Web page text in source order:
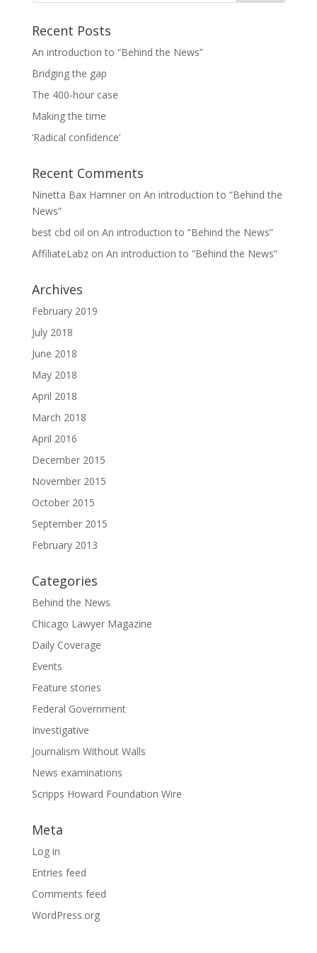
Recent Posts
An introduction to “Behind the News”
Bridging the gap
The 400-hour case
Making the time
‘Radical confidence’
Recent Comments
Ninetta Bax Hamneron An introduction to “Behind the
News”
best cbd oil on An introduction to “Behind the News”
AffiliateLabzon An introduction to “Behind the News”
Archives
February 2019
July 2018
June 2018
May 2018
April 2018
March 2018
April 2016
December 2015
November 2015
October 2015
September 2015
February 2013
Categories
Behind the News
Chicago Lawyer Magazine
Daily Coverage
Events
Feature stories
Federal Government
Investigative
Journalism Without Walls
News examinations
Scripps Howard Foundation Wire
Meta
Log in
Entries feed
Comments feed
WordPress.org